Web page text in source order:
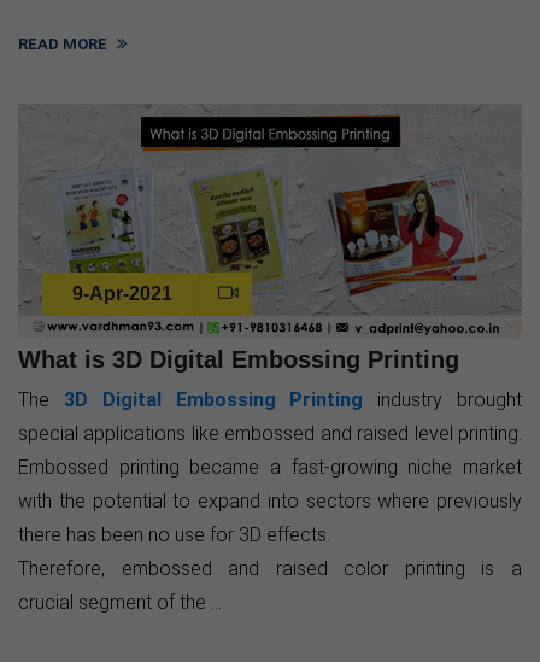
READ MORE
9-Apr-2021
What is 3D Digital Embossing Printing
The 3D Digital Embossing Printing industry brought
special applications like embossed and raised level printing.
Embossed printing became a fast-growing niche market
with the potential to expand into sectors where previously
there has been no use for 3D effects.
Therefore, embossed and raised color printing is a
crucial segment of the ...